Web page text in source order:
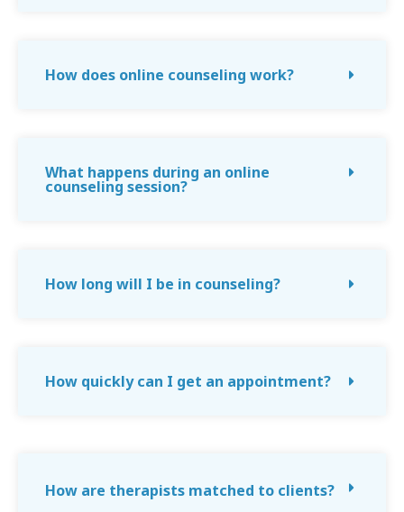
How does online counseling work?
What happens during an online
counseling session?
How long will I be in counseling?
How quickly can I get an appointment?
How are therapists matched to clients?